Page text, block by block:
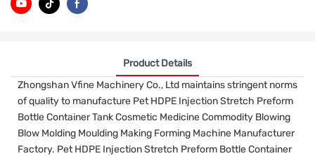
Product Details
Zhongshan Vfine Machinery Co., Ltd maintains stringent norms
of quality to manufacture Pet HDPE Injection Stretch Preform
Bottle Container Tank Cosmetic Medicine Commodity Blowing
Blow Molding Moulding Making Forming Machine Manufacturer
Factory. Pet HDPE Injection Stretch Preform Bottle Container